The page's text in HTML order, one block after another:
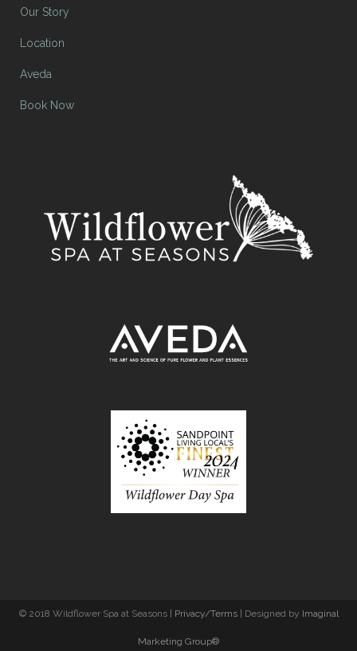
Our Story
Location
Aveda
Book Now
© 2018 Wildflower Spa at Seasons | Privacy/Terms| Designed by Imaginal
Marketing Group®